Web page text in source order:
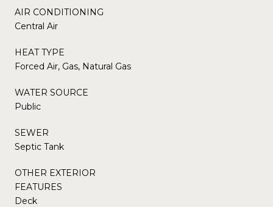
AIR CONDITIONING
Central Air
HEAT TYPE
Forced Air, Gas, Natural Gas
WATER SOURCE
Public
SEWER
Septic Tank
OTHER EXTERIOR
FEATURES
Deck